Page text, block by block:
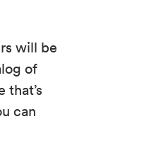
will be
of
that’s
can